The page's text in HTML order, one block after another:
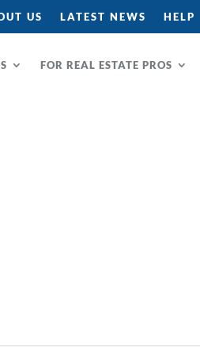
US LATEST NEWS HELP
FOR REAL ESTATE PROS